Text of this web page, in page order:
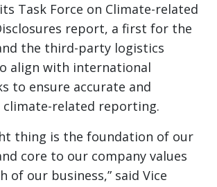
Task Force on Climate-related
report, a first for the
the third-party logistics
align with international
to ensure accurate and
climate-related reporting.
thing is the foundation of our
core to our company values
of our business,” said Vice